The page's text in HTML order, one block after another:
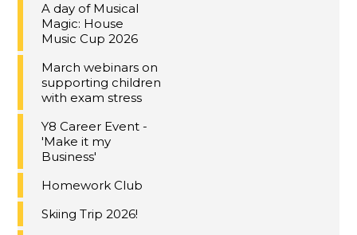
A day of Musical
Magic: House
Music Cup 2026
March webinars on
supporting children
with exam stress
Y8 Career Event -
'Make it my
Business'
Homework Club
Skiing Trip 2026!